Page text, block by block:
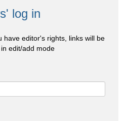
log in
have editor's rights, links will be
edit/add mode